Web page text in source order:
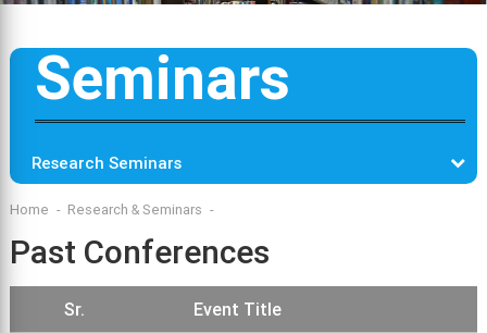
Seminars
Research Seminars
Home Research & Seminars
Past Conferences
Sr. Event Title